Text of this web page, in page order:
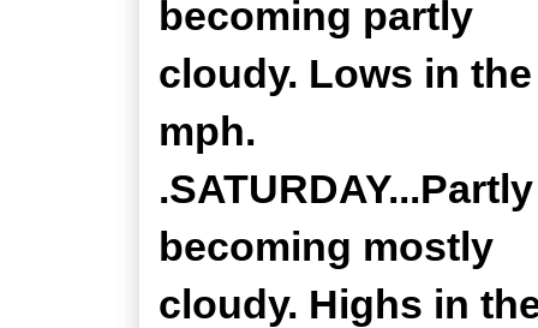
becoming partly
cloudy. Lows in
mph.
becoming mostly
cloudy. Highs in